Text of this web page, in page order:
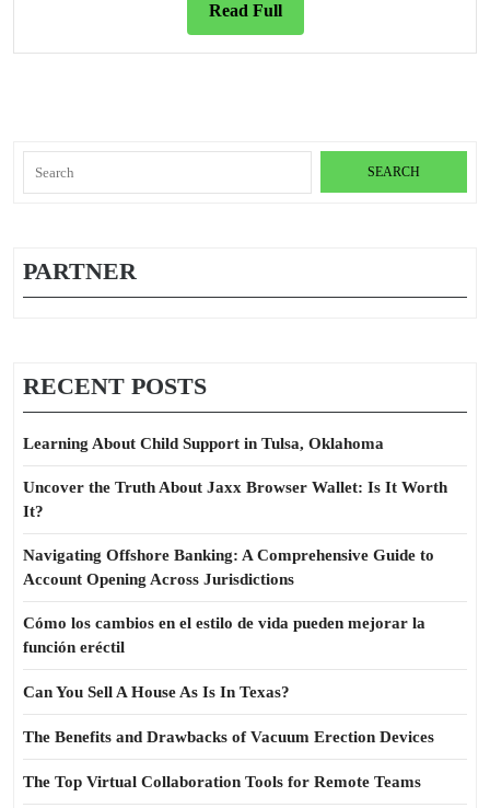
Read FullRead
Full
for:
PARTNER
RECENT POSTS
Learning About Child Support in Tulsa, Oklahoma
Uncover the Truth About Jaxx Browser Wallet: Is It Worth
It?
Navigating Offshore Banking: A Comprehensive Guide to
Account Opening Across Jurisdictions
Cómo los cambios en el estilo de vida pueden mejorar la
función eréctil
Can You Sell A House As Is In Texas?
The Benefits and Drawbacks of Vacuum Erection Devices
The Top Virtual Collaboration Tools for Remote Teams